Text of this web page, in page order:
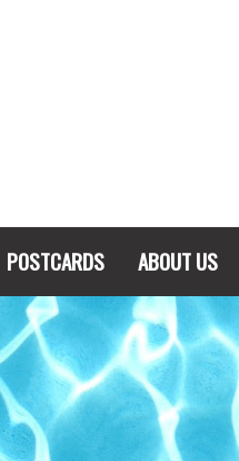
POSTCARDS ABOUT US